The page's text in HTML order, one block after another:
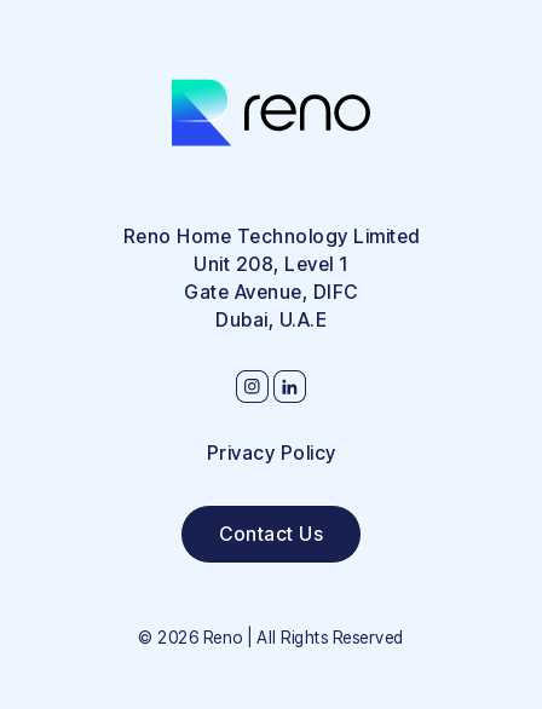
Reno Home Technology Limited
Unit 208, Level 1
Gate Avenue, DIFC
Dubai, U.A.E
Privacy Policy
Contact Us
© 2026 Reno | All Rights Reserved